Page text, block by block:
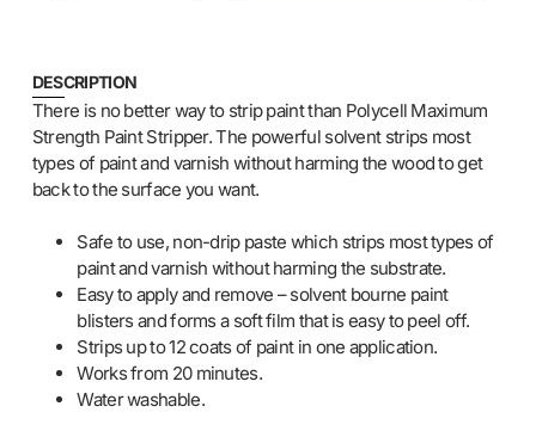
DESCRIPTION
There is no better way to strip paint than Polycell Maximum
Strength Paint Stripper. The powerful solvent strips most
types of paint and varnish without harming the wood to get
back to the surface you want.
Safe to use, non-drip paste which strips most types of
paint and varnish without harming the substrate.
Easy to apply and remove – solvent bourne paint
blisters and forms a soft film that is easy to peel off.
Strips up to 12 coats of paint in one application.
Works from 20 minutes.
Water washable.